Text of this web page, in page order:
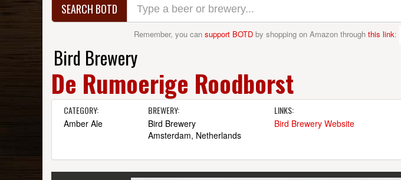
SEARCH BOTD
Remember, you can support BOTD by shopping on Amazon through this link:
Bird Brewery
De Rumoerige Roodborst
CATEGORY:
Amber Ale
BREWERY:
Bird Brewery
Amsterdam, Netherlands
LINKS:
Bird Brewery Website